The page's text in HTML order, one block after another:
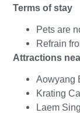
Terms of stay
Pets are
Refrain
Attractions
Aowyang
Krating
Laem